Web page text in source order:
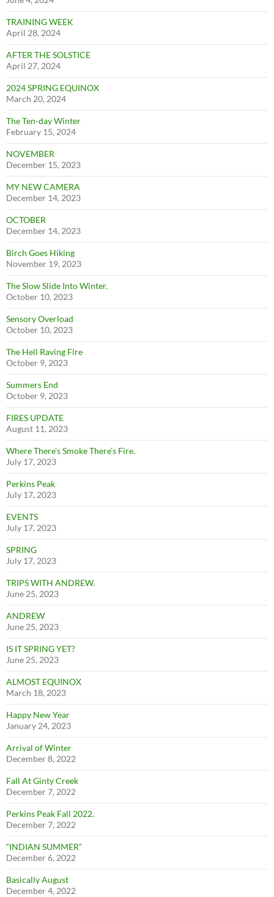
TRAINING WEEK
April 28, 2024
AFTER THE SOLSTICE
April 27, 2024
2024 SPRING EQUINOX
March 20, 2024
The Ten-day Winter
February 15, 2024
NOVEMBER
December 15, 2023
MY NEW CAMERA
December 14, 2023
OCTOBER
December 14, 2023
Birch Goes Hiking
November 19, 2023
The Slow Slide Into Winter.
October 10, 2023
Sensory Overload
October 10, 2023
The Hell Raving Fire
October 9, 2023
Summers End
October 9, 2023
FIRES UPDATE
August 11, 2023
Where There’s Smoke There’s Fire.
July 17, 2023
Perkins Peak
July 17, 2023
EVENTS
July 17, 2023
SPRING
July 17, 2023
TRIPS WITH ANDREW.
June 25, 2023
ANDREW
June 25, 2023
IS IT SPRING YET?
June 25, 2023
ALMOST EQUINOX
March 18, 2023
Happy New Year
January 24, 2023
Arrival of Winter
December 8, 2022
Fall At Ginty Creek
December 7, 2022
Perkins Peak Fall 2022.
December 7, 2022
“INDIAN SUMMER”
December 6, 2022
Basically August
December 4, 2022